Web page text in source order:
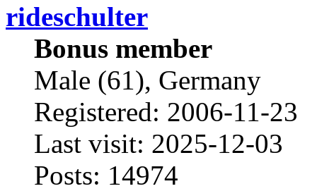
rideschulter
Bonus member
Male (61), Germany
Registered: 2006-11-23
Last visit: 2025-12-03
Posts: 14974